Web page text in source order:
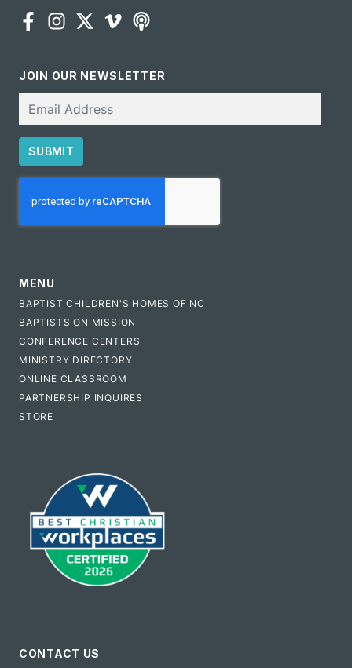
JOIN OUR NEWSLETTER
Email
SUBMIT
CAPTCHA
MENU
BAPTIST CHILDREN'S HOMES OF NC
BAPTISTS ON MISSION
CONFERENCE CENTERS
MINISTRY DIRECTORY
ONLINE CLASSROOM
PARTNERSHIP INQUIRES
STORE
CONTACT US